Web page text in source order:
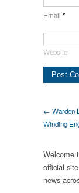
Email *
Website
← Warden
Winding
Welcome
official
news